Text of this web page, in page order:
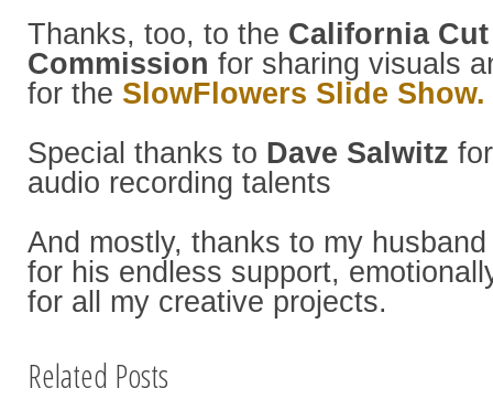
Thanks, too, to the California
Commission for sharing visuals
for the SlowFlowers Slide Show.
Special thanks to Dave Salwitz
audio recording talents
And mostly, thanks to my
for his endless support,
for all my creative projects.
Related Posts